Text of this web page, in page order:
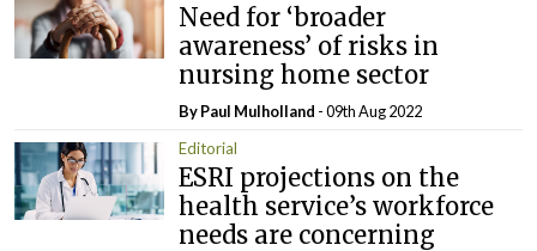
Need for ‘broader
awareness’ of risks in
nursing home sector
ByPaul Mulholland - 09th Aug 2022
Editorial
ESRI projections on the
health service’s workforce
needs are concerning